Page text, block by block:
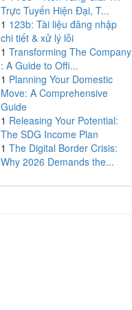
Trực Tuyến Hiện Đại, T...
1 123b: Tài liệu đăng nhập
chi tiết & xử lý lỗi
1 Transforming The Company
: A Guide to Offi...
1 Planning Your Domestic
Move: A Comprehensive
Guide
1 Releasing Your Potential:
The SDG Income Plan
1 The Digital Border Crisis:
Why 2026 Demands the...